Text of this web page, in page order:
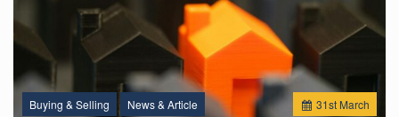
31st March
Buying & Selling News & Article